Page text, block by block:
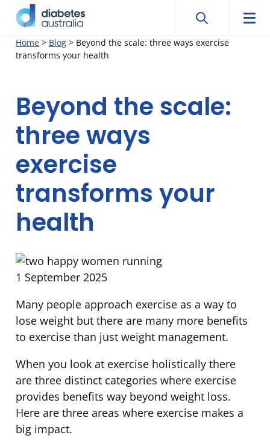
SkipDiabetes
Australia
Search
Search
Home > Blog > Beyond the scale: three ways exercise
transforms your health
Beyond the scale:
three ways
exercise
transforms your
health
1 September 2025
Many people approach exercise as a way to
lose weight but there are many more benefits
to exercise than just weight management.
When you look at exercise holistically there
are three distinct categories where exercise
provides benefits way beyond weight loss.
Here are three areas where exercise makes a
big impact.